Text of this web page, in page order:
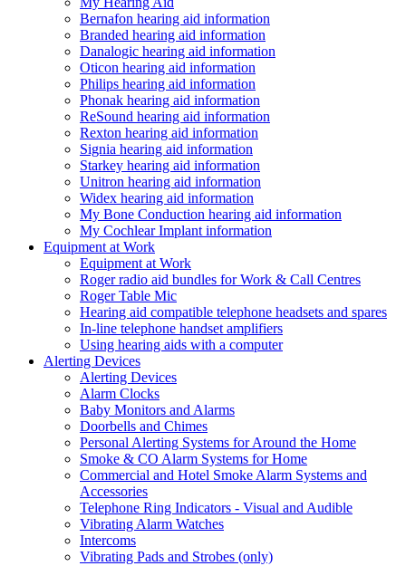
Bernafon hearing aid information
Branded hearing aid information
Danalogic hearing aid information
Oticon hearing aid information
Philips hearing aid information
Phonak hearing aid information
ReSound hearing aid information
Rexton hearing aid information
Signia hearing aid information
Starkey hearing aid information
Unitron hearing aid information
Widex hearing aid information
My Bone Conduction hearing aid information
My Cochlear Implant information
Equipment at Work
Equipment at Work
Roger radio aid bundles for Work & Call Centres
Roger Table Mic
Hearing aid compatible telephone headsets and spares
In-line telephone handset amplifiers
Using hearing aids with a computer
Alerting Devices
Alerting Devices
Alarm Clocks
Baby Monitors and Alarms
Doorbells and Chimes
Personal Alerting Systems for Around the Home
Smoke & CO Alarm Systems for Home
Commercial and Hotel Smoke Alarm Systems and
Accessories
Telephone Ring Indicators - Visual and Audible
Vibrating Alarm Watches
Intercoms
Vibrating Pads and Strobes (only)